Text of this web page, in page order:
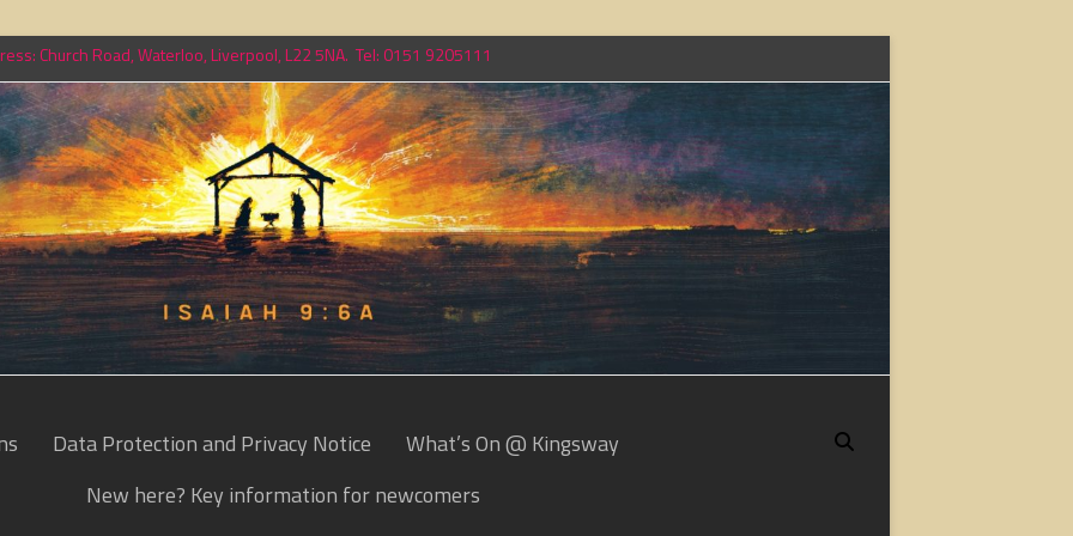
Church Road, Waterloo, Liverpool, L22 5NA. Tel: 0151 9205111
Data Protection and Privacy Notice
What’s On @ Kingsway
New here? Key information for newcomers